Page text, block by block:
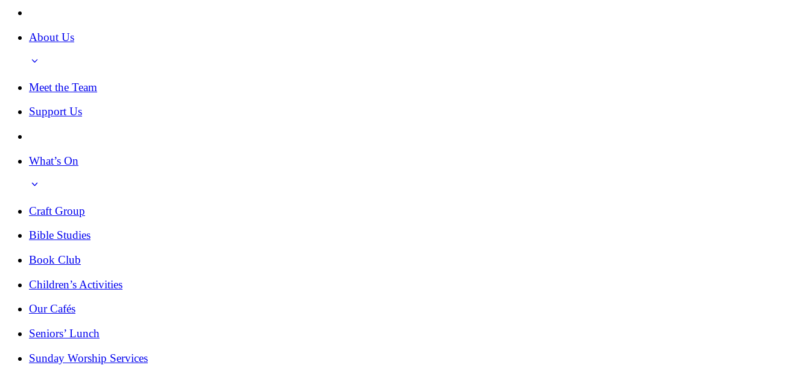
About Us
Meet the Team
Support Us
What’s On
Craft Group
Bible Studies
Book Club
Children’s Activities
Our Cafés
Seniors’ Lunch
Sunday Worship Services